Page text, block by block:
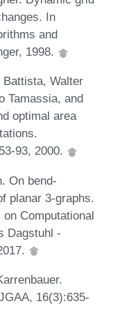
In
and
1998.
Battista, Walter
Tamassia, and
optimal area
93, 2000.
On bend-
planar 3-graphs.
Computational
Dagstuhl -
16(3):635-